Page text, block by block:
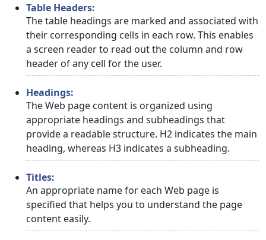
Table Headers:
The table headings are marked and associated with
their corresponding cells in each row. This enables
a screen reader to read out the column and row
header of any cell for the user.
Headings:
The Web page content is organized using
appropriate headings and subheadings that
provide a readable structure. H2 indicates the main
heading, whereas H3 indicates a subheading.
Titles:
An appropriate name for each Web page is
specified that helps you to understand the page
content easily.